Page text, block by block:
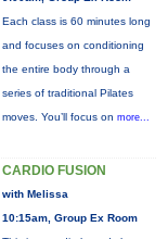
Each class is 60 minutes long
and focuses on conditioning
the entire body through a
series of traditional Pilates
moves. You’ll focus on more...
CARDIO FUSION
with Melissa
10:15am, Group Ex Room